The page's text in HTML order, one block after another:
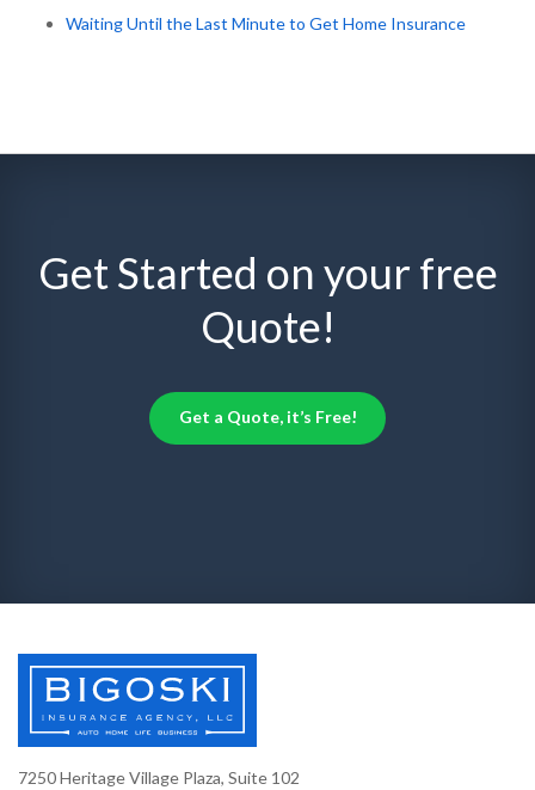
Waiting Until the Last Minute to Get Home Insurance
Get Started on your free
Quote!
Get a Quote, it’s Free!
7250 Heritage Village Plaza, Suite 102